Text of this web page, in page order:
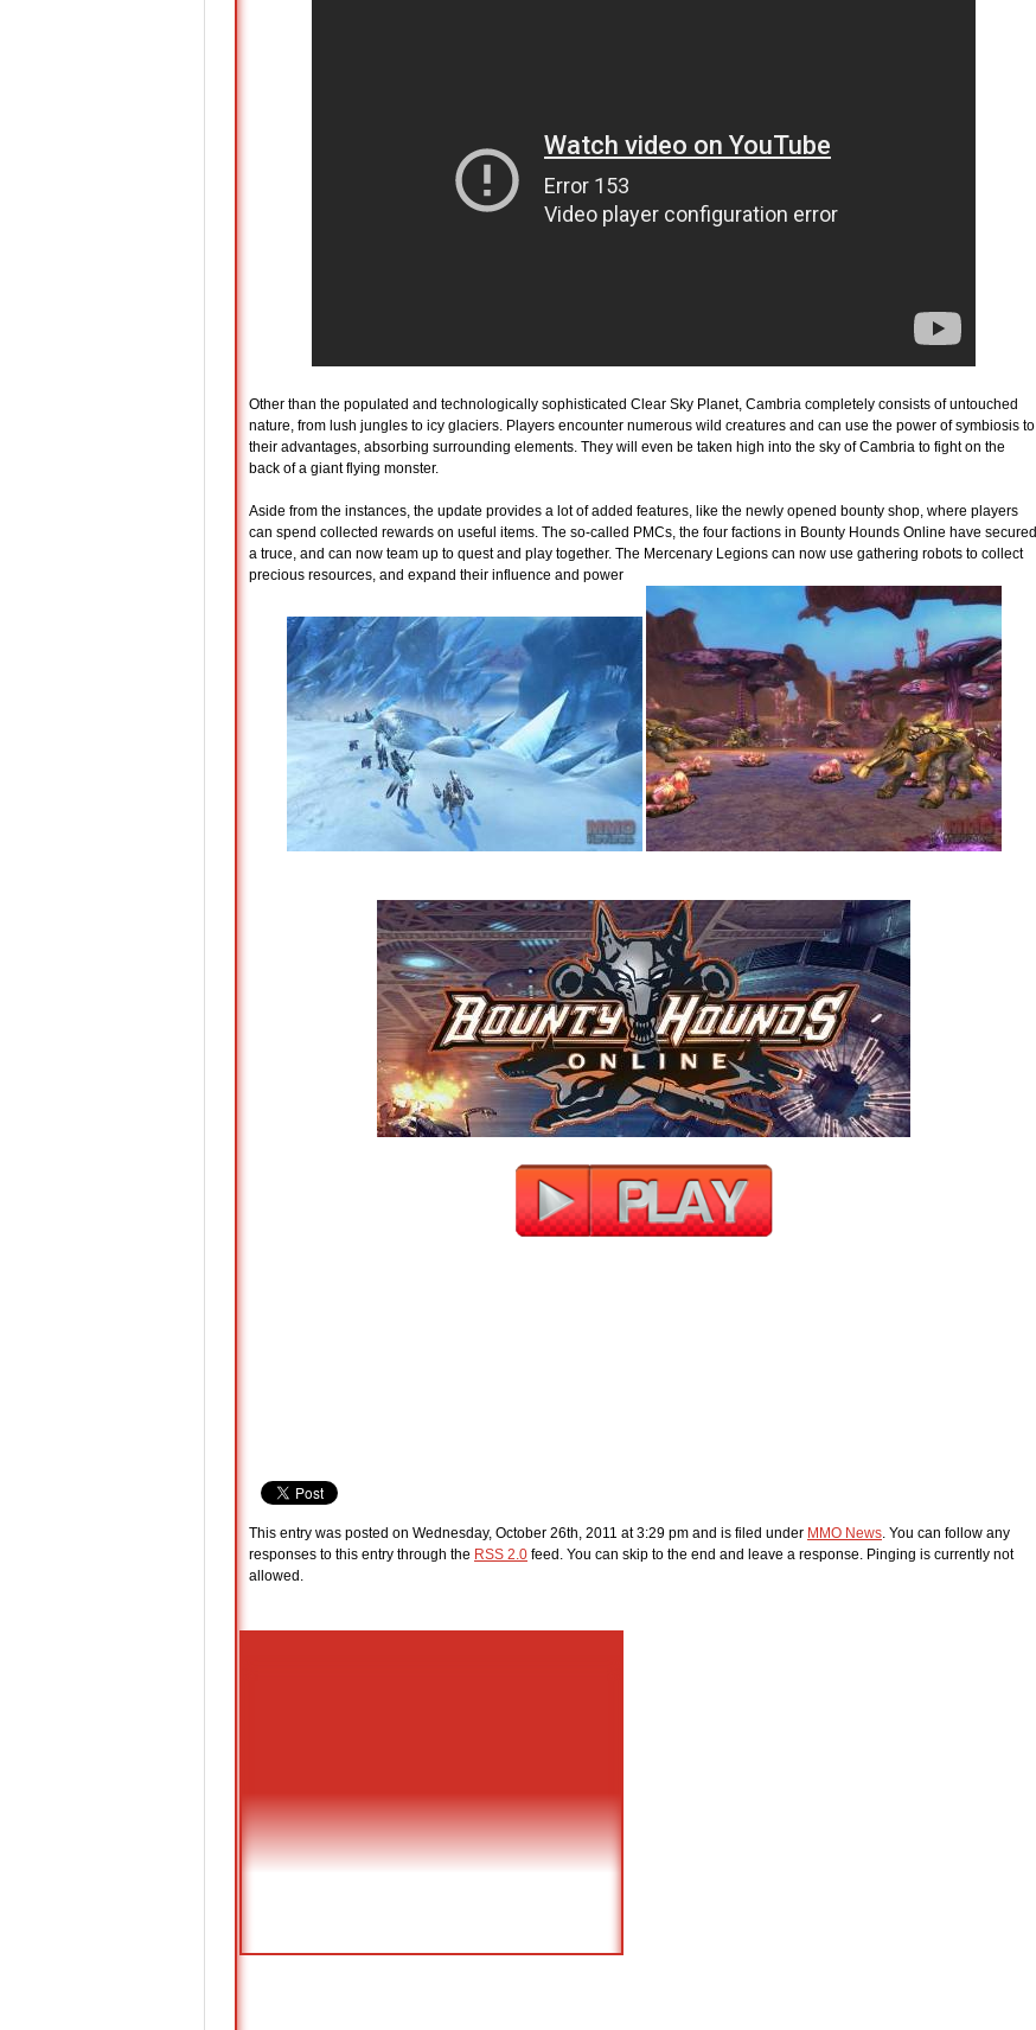
Other than the populated and technologically sophisticated Clear Sky Planet, Cambria completely consists of untouched
nature, from lush jungles to icy glaciers. Players encounter numerous wild creatures and can use the power of symbiosis to
their advantages, absorbing surrounding elements. They will even be taken high into the sky of Cambria to fight on the
back of a giant flying monster.
Aside from the instances, the update provides a lot of added features, like the newly opened bounty shop, where players
can spend collected rewards on useful items. The so-called PMCs, the four factions in Bounty Hounds Online have secured
a truce, and can now team up to quest and play together. The Mercenary Legions can now use gathering robots to collect
precious resources, and expand their influence and power
This entry was posted on Wednesday, October 26th, 2011 at 3:29 pm and is filed under MMO News. You can follow any
responses to this entry through the RSS 2.0 feed. You can skip to the end and leave a response. Pinging is currently not
allowed.